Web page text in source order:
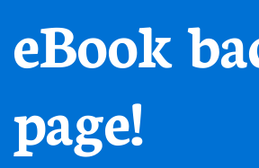
eBook
page!